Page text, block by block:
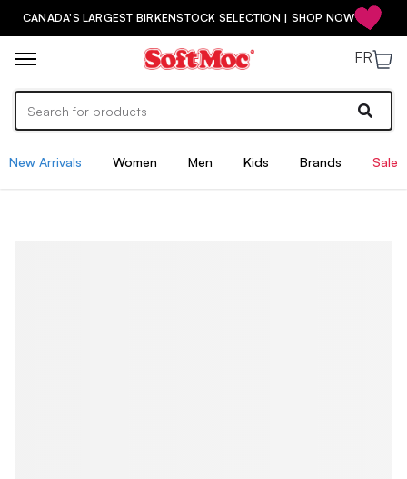
CANADA'S LARGEST BIRKENSTOCK SELECTION | SHOP NOW
FR
New Arrivals Women Men Kids Brands Sale